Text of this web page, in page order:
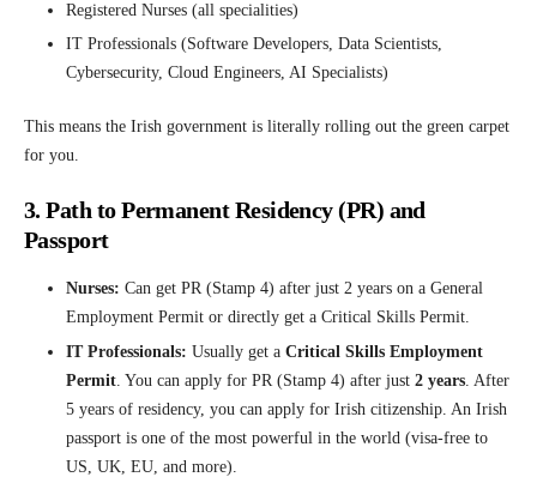
Registered Nurses (all specialities)
IT Professionals (Software Developers, Data Scientists,
Cybersecurity, Cloud Engineers, AI Specialists)
This means the Irish government is literally rolling out the green carpet
for you.
3. Path to Permanent Residency (PR) and
Passport
Nurses: Can get PR (Stamp 4) after just 2 years on a General
Employment Permit or directly get a Critical Skills Permit.
IT Professionals: Usually get a Critical Skills Employment
Permit . You can apply for PR (Stamp 4) after just 2 years . After
5 years of residency, you can apply for Irish citizenship. An Irish
passport is one of the most powerful in the world (visa-free to
US, UK, EU, and more).